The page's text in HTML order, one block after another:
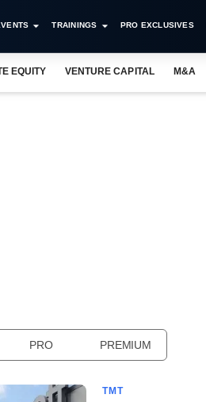
TRAININGS PRO EXCLUSIVES
EQUITY VENTURE CAPITAL M&A
PRO PREMIUM
TMT